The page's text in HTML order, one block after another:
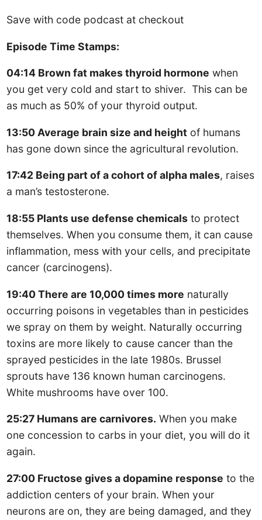
Save with code podcast at checkout
Episode Time Stamps:
04:14 Brown fat makes thyroid hormone when
you get very cold and start to shiver. This can be
as much as 50% of your thyroid output.
13:50 Average brain size and height of humans
has gone down since the agricultural revolution.
17:42 Being part of a cohort of alpha males, raises
a man’s testosterone.
18:55 Plants use defense chemicals to protect
themselves. When you consume them, it can cause
inflammation, mess with your cells, and precipitate
cancer (carcinogens).
19:40 There are 10,000 times more naturally
occurring poisons in vegetables than in pesticides
we spray on them by weight. Naturally occurring
toxins are more likely to cause cancer than the
sprayed pesticides in the late 1980s. Brussel
sprouts have 136 known human carcinogens.
White mushrooms have over 100.
25:27 Humans are carnivores. When you make
one concession to carbs in your diet, you will do it
again.
27:00 Fructose gives a dopamine response to the
addiction centers of your brain. When your
neurons are on, they are being damaged, and they